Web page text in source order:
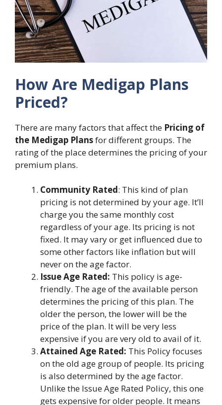
How Are Medigap Plans
Priced?
There are many factors that affect the Pricing of
the Medigap Plansfor different groups. The
rating of the place determines the pricing of your
premium plans.
Community Rated: This kind of plan
pricing is not determined by your age. It’ll
charge you the same monthly cost
regardless of your age. Its pricing is not
fixed. It may vary or get influenced due to
some other factors like inflation but will
never on the age factor.
Issue Age Rated: This policy is age-
friendly. The age of the available person
determines the pricing of this plan. The
older the person, the lower will be the
price of the plan. It will be very less
expensive if you are very old to avail of it.
Attained Age Rated: This Policy focuses
on the old age group of people. Its pricing
is also determined by the age factor.
Unlike the Issue Age Rated Policy, this one
gets expensive for older people. It means